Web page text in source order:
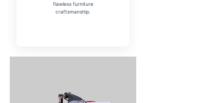
flawless furniture
craftsmanship.